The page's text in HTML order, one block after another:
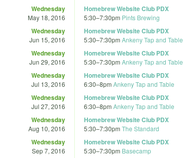
Wednesday
May 18, 2016
Homebrew Website Club PDX
5:30–7:30pm Pints Brewing
Wednesday
Jun 15, 2016
Homebrew Website Club PDX
5:30–7:30pm Ankeny Tap and Table
Wednesday
Jun 29, 2016
Homebrew Website Club PDX
5:30–7:30pm Ankeny Tap and Table
Wednesday
Jul 13, 2016
Homebrew Website Club PDX
6:30–8pm Ankeny Tap and Table
Wednesday
Jul 27, 2016
Homebrew Website Club PDX
6:30–8pm Ankeny Tap and Table
Wednesday
Aug 10, 2016
Homebrew Website Club PDX
5:30–7:30pm The Standard
Wednesday
Sep 7, 2016
Homebrew Website Club PDX
5:30–7:30pm Basecamp